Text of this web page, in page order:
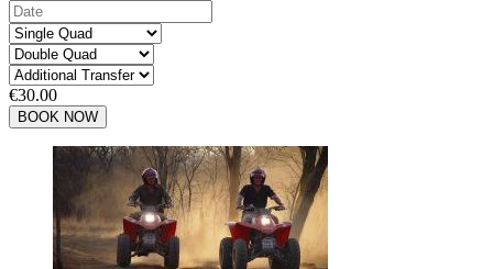
€30.00
BOOK NOW